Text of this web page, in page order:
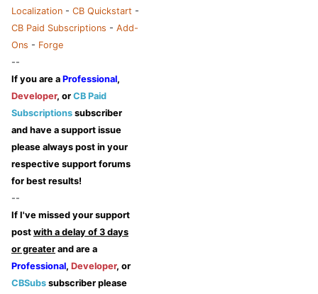
Localization - CB Quickstart -
CB Paid Subscriptions - Add-
Ons - Forge
--
If you are a Professional,
Developer, or CB Paid
Subscriptions subscriber
and have a support issue
please always post in your
respective support forums
for best results!
--
If I've missed your support
post with a delay of 3 days
or greater and are a
Professional, Developer, or
CBSubs subscriber please